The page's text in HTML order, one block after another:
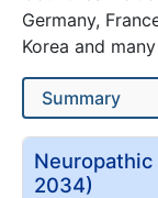
Germany,
Korea and
2034)